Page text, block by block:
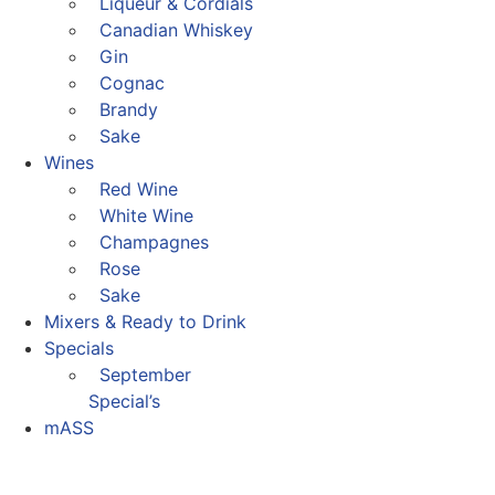
Canadian Whiskey
Gin
Cognac
Brandy
Sake
Wines
Red Wine
White Wine
Champagnes
Rose
Sake
Mixers & Ready to Drink
Specials
September
Special’s
mASS